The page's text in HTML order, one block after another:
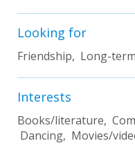
Looking for
Friendship, Long-
Interests
Books/literature,
Dancing, Movies/